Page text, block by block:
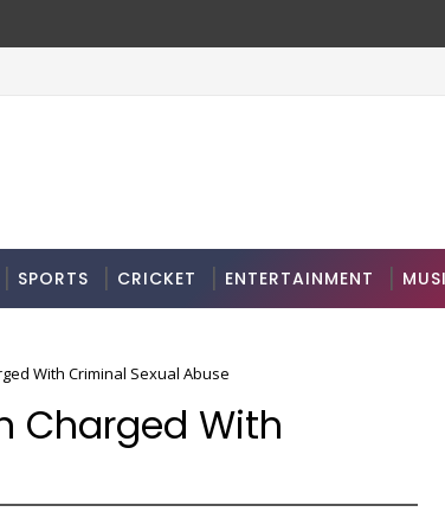
SPORTS CRICKET ENTERTAINMENT
With Criminal Sexual Abuse
Charged With